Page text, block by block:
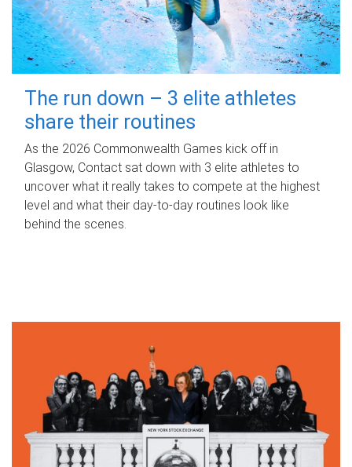
The run down – 3 elite athletes
share their routines
As the 2026 Commonwealth Games kick off in
Glasgow, Contact sat down with 3 elite athletes to
uncover what it really takes to compete at the highest
level and what their day‑to‑day routines look like
behind the scenes.